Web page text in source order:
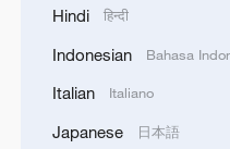
solutions.
TOP NEWS
Hindi हिन्दी
Indonesian Bahasa
Italian Italiano
Japanese 日本語